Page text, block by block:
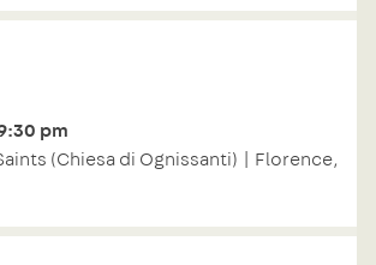
pm
(Chiesa di Ognissanti) | Florence,